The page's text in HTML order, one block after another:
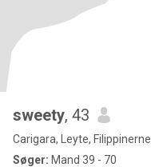
sweety, 43
Carigara, Leyte, Filippinerne
Søger: Mand 39 - 70